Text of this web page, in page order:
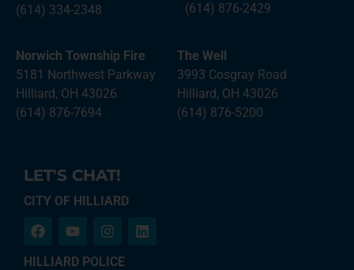
(614) 334-2348
(614) 876-2429
Norwich Township Fire
5181 Northwest Parkway
Hilliard, OH 43026
(614) 876-7694
The Well
3993 Cosgray Road
Hilliard, OH 43026
(614) 876-5200
LET'S CHAT!
CITY OF HILLIARD
HILLIARD POLICE